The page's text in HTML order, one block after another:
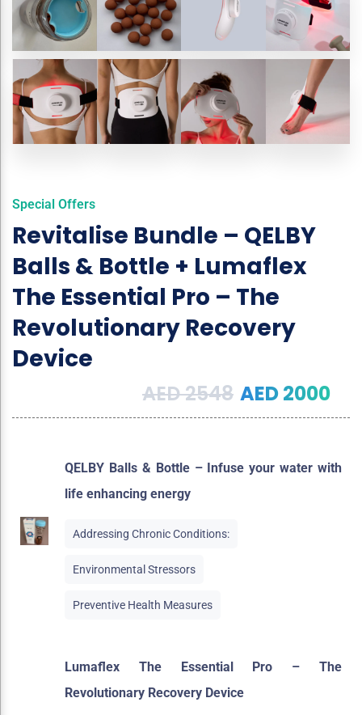
Special Offers
Revitalise Bundle – QELBY
Balls & Bottle + Lumaflex
The Essential Pro – The
Revolutionary Recovery
Device
AED2548 AED2000
QELBY Balls & Bottle – Infuse your water with
life enhancing energy
Addressing Chronic Conditions:
Environmental Stressors
Preventive Health Measures
Lumaflex The Essential Pro – The
Revolutionary Recovery Device